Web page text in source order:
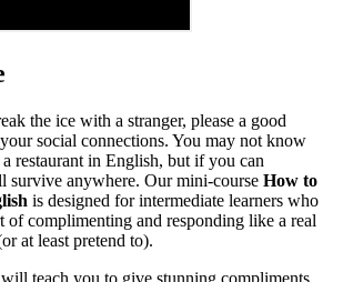
the ice with a stranger, please a good
social connections. You may not know
restaurant in English, but if you can
survive anywhere. Our mini-course How to
is designed for intermediate learners who
of complimenting and responding like a real
at least pretend to).
teach you to give stunning compliments